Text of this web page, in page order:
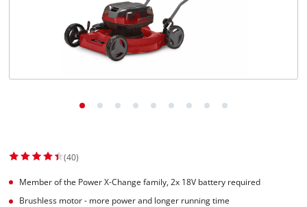
(40)
Member of the Power X-Change family, 2x 18V battery required
Brushless motor - more power and longer running time